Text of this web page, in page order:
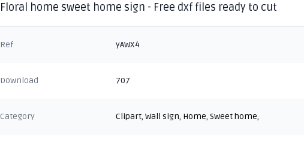
Floral home sweet home sign - Free dxf files ready to cut
Ref yAWX4
Download 707
Category Clipart,Wall sign, Home,Sweet home,